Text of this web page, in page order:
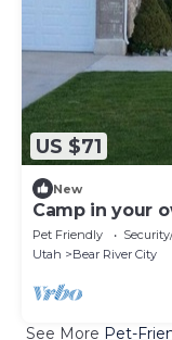
US $71
New
Camp in your
gravel road
Pet Friendly
Utah
Bear River City
See More Pet-